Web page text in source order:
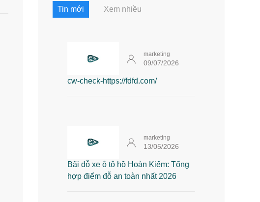
Tin mới Xem nhiều
marketing
09/07/2026
cw-check-https://fdfd.com/
marketing
13/05/2026
Bãi đỗ xe ô tô hồ Hoàn Kiếm: Tổng
hợp điểm đỗ an toàn nhất 2026